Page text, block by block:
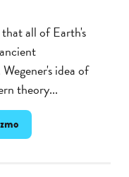
all of Earth's
idea of
theory...